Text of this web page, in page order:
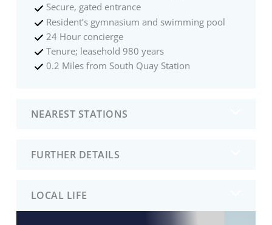
Secure, gated entrance
Resident’s gymnasium and swimming pool
24 Hour concierge
Tenure; leasehold 980 years
0.2 Miles from South Quay Station
NEAREST STATIONS
FURTHER DETAILS
LOCAL LIFE